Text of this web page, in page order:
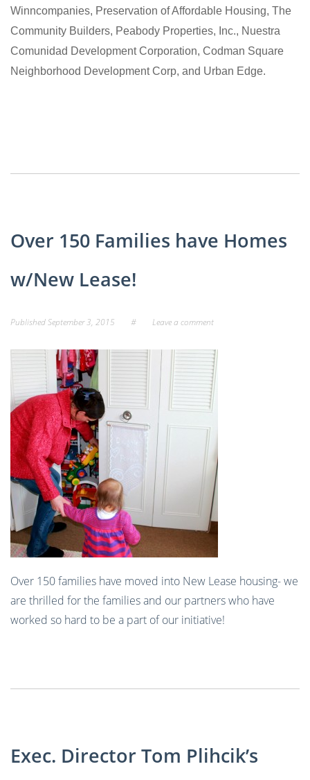
Winncompanies, Preservation of Affordable Housing, The
Community Builders, Peabody Properties, Inc., Nuestra
Comunidad Development Corporation, Codman Square
Neighborhood Development Corp, and Urban Edge.
Over 150 Families have Homes
w/New Lease!
PublishedSeptember 3, 2015 # Leave a comment
Over 150 families have moved into New Lease housing- we
are thrilled for the families and our partners who have
worked so hard to be a part of our initiative!
Exec. Director Tom Plihcik’s